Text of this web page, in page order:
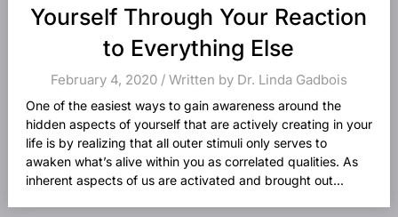
Yourself Through Your Reaction
to Everything Else
February 4, 2020 / Written by Dr. Linda Gadbois
One of the easiest ways to gain awareness around the
hidden aspects of yourself that are actively creating in your
life is by realizing that all outer stimuli only serves to
awaken what’s alive within you as correlated qualities. As
inherent aspects of us are activated and brought out...